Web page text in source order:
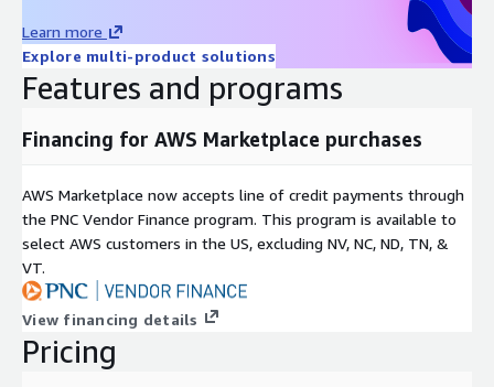
Learn more
Explore multi-product solutions
Features and programs
Financing for AWS Marketplace purchases
AWS Marketplace now accepts line of credit payments through
the PNC Vendor Finance program. This program is available to
select AWS customers in the US, excluding NV, NC, ND, TN, &
VT.
View financing details
Pricing